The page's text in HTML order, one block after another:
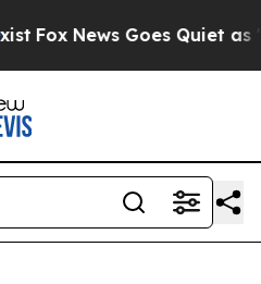
News Goes Quiet as